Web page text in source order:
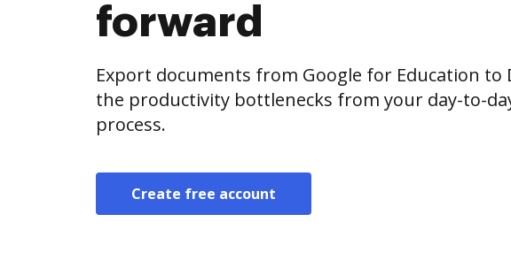
forward
Export documents from Google for Education to
the productivity bottlenecks from your day-to-
process.
Create free account